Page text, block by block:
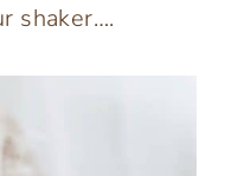
shaker….